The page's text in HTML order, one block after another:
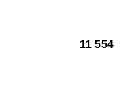
11 554